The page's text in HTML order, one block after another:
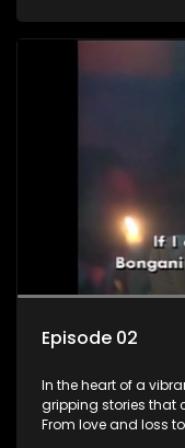
Episode 02
In the heart of a
gripping stories that
From love and loss